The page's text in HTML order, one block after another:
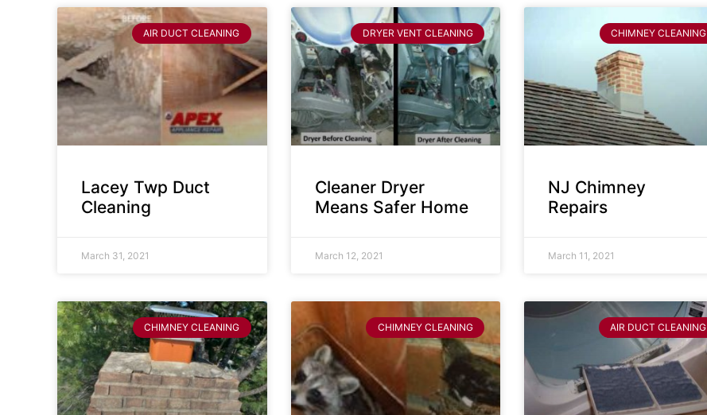
AIR DUCT CLEANING
Lacey Twp Duct
Cleaning
March 31, 2021
DRYER VENT CLEANING
Cleaner Dryer
Means Safer Home
March 12, 2021
CHIMNEY CLEANING
NJ Chimney
Repairs
March 11, 2021
CHIMNEY CLEANING CHIMNEY CLEANING AIR DUCT CLEANING